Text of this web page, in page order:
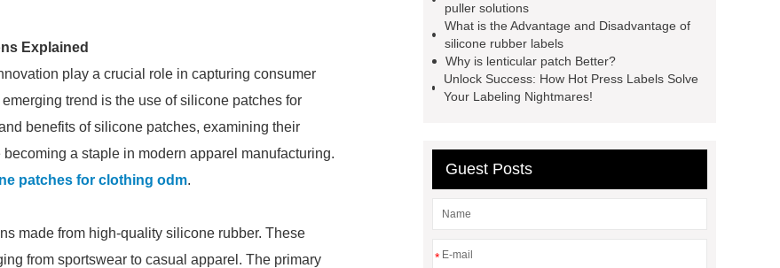
Explained
play a crucial role in capturing consumer
trend is the use of silicone patches for
benefits of silicone patches, examining their
a staple in modern apparel manufacturing.
patches for clothing odm.
made from high-quality silicone rubber. These
from sportswear to casual apparel. The primary
puller solutions
What is the Advantage and Disadvantage of
silicone rubber labels
Why is lenticular patch Better?
Unlock Success: How Hot Press Labels Solve
Your Labeling Nightmares!
Guest Posts
*